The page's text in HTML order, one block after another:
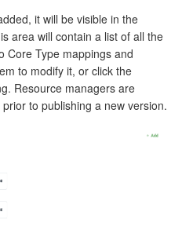
it will be visible in the
area will contain a list of all the
Core Type mappings and
to modify it, or click the
Resource managers are
to publishing a new version.